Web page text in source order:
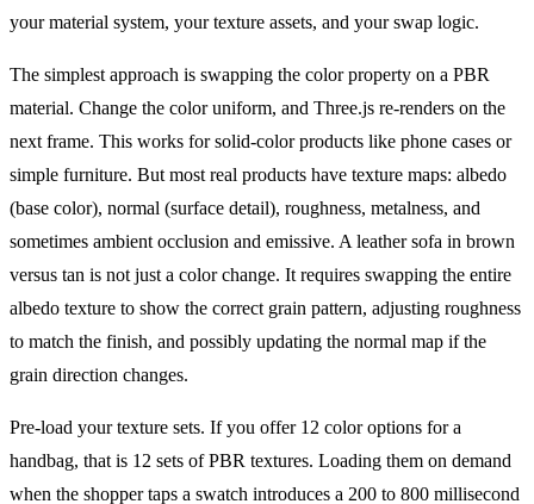
your material system, your texture assets, and your swap logic.
The simplest approach is swapping the color property on a PBR
material. Change the color uniform, and Three.js re-renders on the
next frame. This works for solid-color products like phone cases or
simple furniture. But most real products have texture maps: albedo
(base color), normal (surface detail), roughness, metalness, and
sometimes ambient occlusion and emissive. A leather sofa in brown
versus tan is not just a color change. It requires swapping the entire
albedo texture to show the correct grain pattern, adjusting roughness
to match the finish, and possibly updating the normal map if the
grain direction changes.
Pre-load your texture sets. If you offer 12 color options for a
handbag, that is 12 sets of PBR textures. Loading them on demand
when the shopper taps a swatch introduces a 200 to 800 millisecond